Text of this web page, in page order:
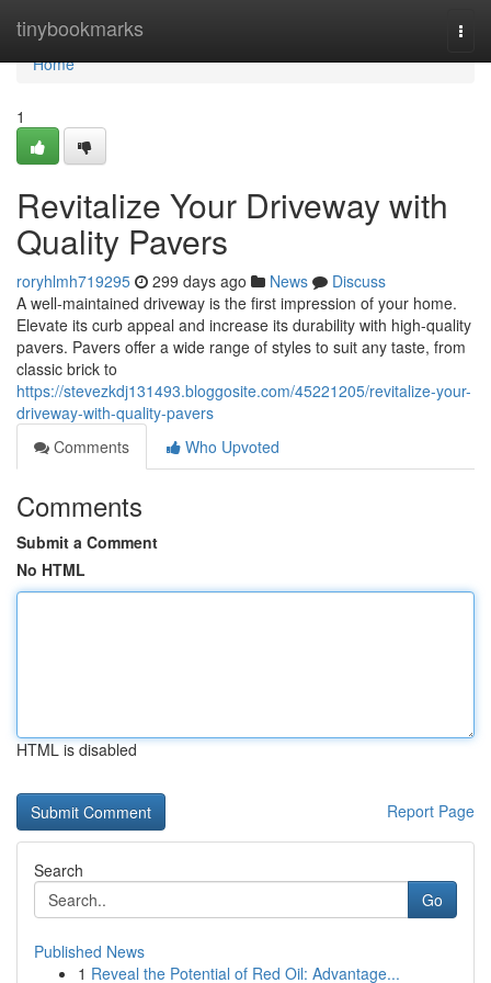
tinybookmarks
Home
Home
1
Revitalize Your Driveway with
Quality Pavers
roryhlmh719295 299 days ago News
Discuss
A well-maintained driveway is the first impression of your home.
Elevate its curb appeal and increase its durability with high-quality
pavers. Pavers offer a wide range of styles to suit any taste, from
classic brick to
https://stevezkdj131493.bloggosite.com/45221205/revitalize-your-
driveway-with-quality-pavers
Comments
Who Upvoted
Comments
Submit a Comment
No HTML
HTML is disabled
Report Page
Search
Go
Published News
1 Reveal the Potential of Red Oil: Advantage...